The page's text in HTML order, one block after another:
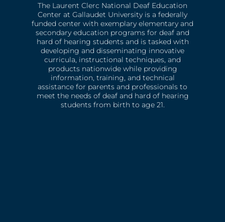
The Laurent Clerc National Deaf Education
Center at Gallaudet University is a federally
funded center with exemplary elementary and
secondary education programs for deaf and
hard of hearing students and is tasked with
developing and disseminating innovative
curricula, instructional techniques, and
products nationwide while providing
information, training, and technical
assistance for parents and professionals to
meet the needs of deaf and hard of hearing
students from birth to age 21.